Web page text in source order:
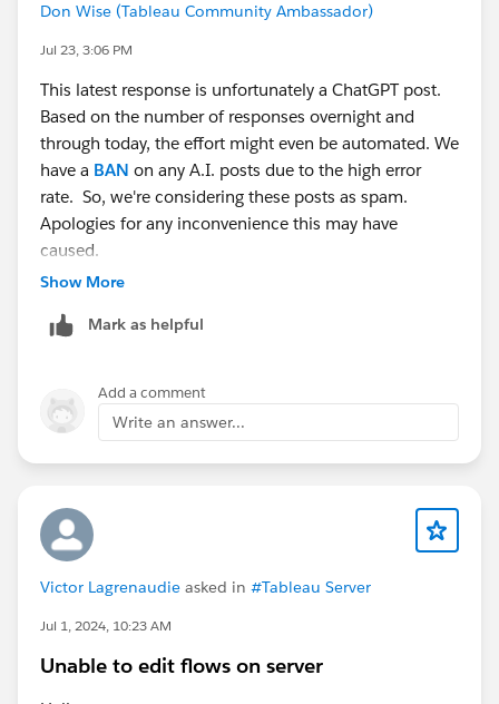
Don Wise (Tableau Community Ambassador)
Jul 23, 3:06 PM
This latest response is unfortunately a ChatGPT post.
Based on the number of responses overnight and
through today, the effort might even be automated. We
have a BAN on any A.I. posts due to the high error
rate. So, we're considering these posts as spam.
Apologies for any inconvenience this may have
caused.
Show More
Mark as helpful
Add a comment
Write an answer...
Victor Lagrenaudie asked in #Tableau Server
Jul 1, 2024, 10:23 AM
Unable to edit flows on server